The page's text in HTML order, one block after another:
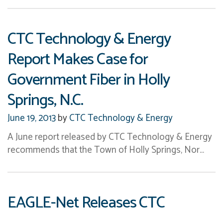
CTC Technology & Energy
Report Makes Case for
Government Fiber in Holly
Springs, N.C.
June 19, 2013byCTC Technology & Energy
A June report released by CTC Technology & Energy
recommends that the Town of Holly Springs, Nor…
EAGLE-Net Releases CTC